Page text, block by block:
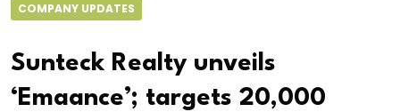
COMPANY UPDATES
Sunteck Realty unveils
‘Emaance’; targets ₹20,000